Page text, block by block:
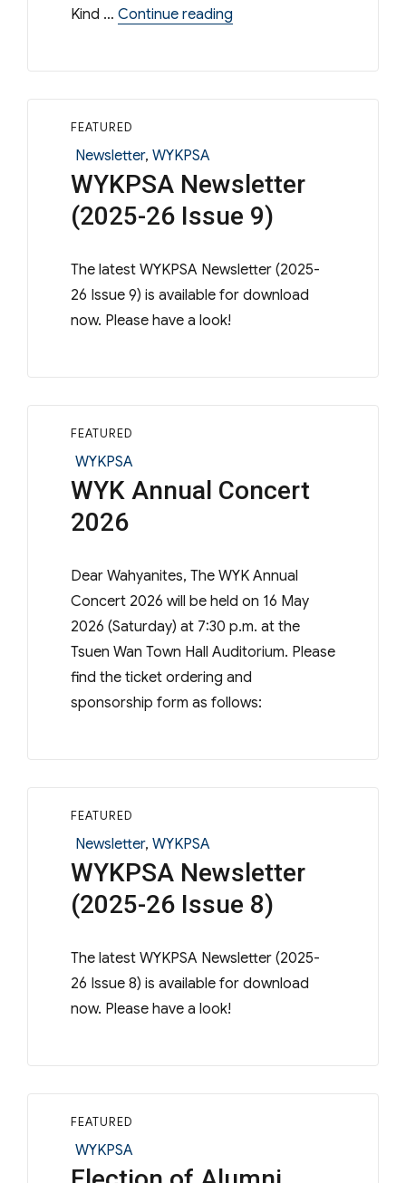
Kind … Continue reading“WYKPSA – 56th Annual
FEATURED
Categories
Newsletter, WYKPSA
WYKPSA Newsletter
(2025-26 Issue 9)
The latest WYKPSA Newsletter (2025-
26 Issue 9) is available for download
now. Please have a look!
FEATURED
Categories
WYKPSA
WYK Annual Concert
2026
Dear Wahyanites, The WYK Annual
Concert 2026 will be held on 16 May
2026 (Saturday) at 7:30 p.m. at the
Tsuen Wan Town Hall Auditorium. Please
find the ticket ordering and
sponsorship form as follows:
FEATURED
Categories
Newsletter, WYKPSA
WYKPSA Newsletter
(2025-26 Issue 8)
The latest WYKPSA Newsletter (2025-
26 Issue 8) is available for download
now. Please have a look!
FEATURED
Categories
WYKPSA